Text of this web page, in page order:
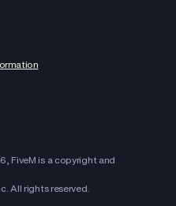
, FiveM is a copyright and
All rights reserved.